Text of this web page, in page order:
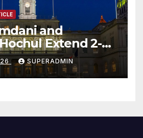
and
Extend 2-K
Than 2,000
More
Applications
SUPERADMIN